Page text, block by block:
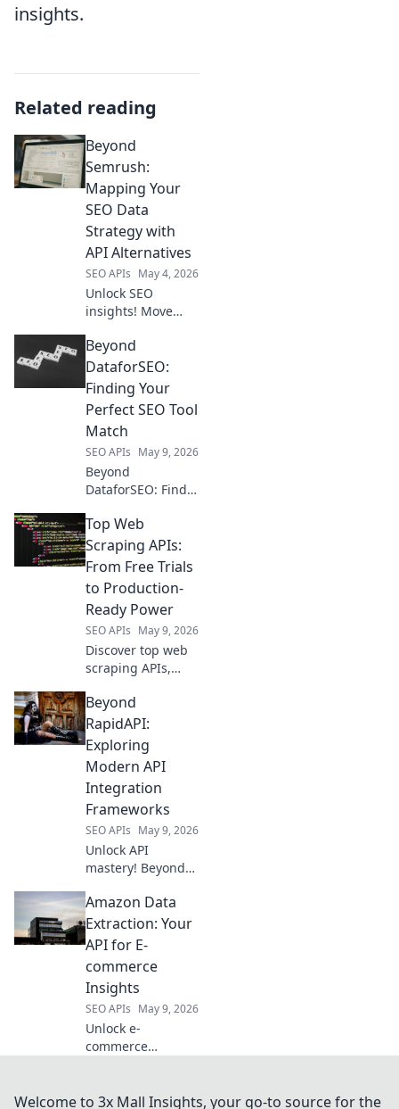
insights.
Related reading
Beyond
Semrush:
Mapping Your
SEO Data
Strategy with
API Alternatives
SEO APIs May 4, 2026
Unlock SEO
insights! Move
map your data
strategy with API
alternatives for
advanced, custom
analytics.
Beyond
DataforSEO:
Finding Your
Perfect SEO Tool
Match
SEO APIs May 9, 2026
Beyond
DataforSEO: Find
tool match!
Compare features,
pricing, and more
fit for your needs.
Top Web
Scraping APIs:
From Free Trials
to Production-
Ready Power
SEO APIs May 9, 2026
Discover top web
scraping APIs,
beginners to
production-ready
powerhouses. Find
the perfect tool for
your data
extraction needs!
Beyond
RapidAPI:
Exploring
Modern API
Integration
Frameworks
SEO APIs May 9, 2026
Unlock API
mastery! Beyond
modern
integration
frameworks. Build
solutions. Click to
elevate your API
game!
Amazon Data
Extraction: Your
API for E-
commerce
Insights
SEO APIs May 9, 2026
Unlock e-
commerce
Extraction API
Welcome to 3x Mall Insights, your go-to source for the